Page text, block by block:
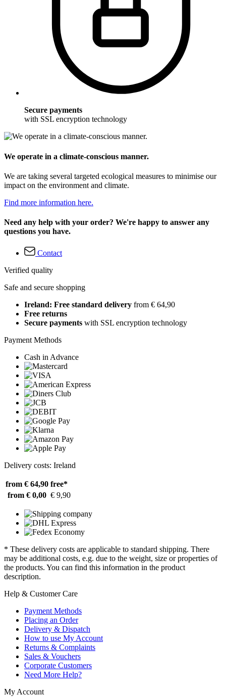
Secure payments
with SSL encryption technology
We operate in a climate-conscious manner.
We are taking several targeted ecological measures to minimise our
impact on the environment and climate.
Find more information here.
Need any help with your order? We're happy to answer any
questions you have.
Contact
Verified quality
Safe and secure shopping
Ireland: Free standard delivery from € 64,90
Free returns
Secure payments with SSL encryption technology
Payment Methods
Cash in Advance
Delivery costs: Ireland
from € 64,90 free*
from € 0,00 € 9,90
* These delivery costs are applicable to standard shipping. There
may be additional costs, e.g. due to the weight, size or properties of
the products. You can find this information in the product
description.
Help & Customer Care
Payment Methods
Placing an Order
Delivery & Dispatch
How to use My Account
Returns & Complaints
Sales & Vouchers
Corporate Customers
Need More Help?
My Account